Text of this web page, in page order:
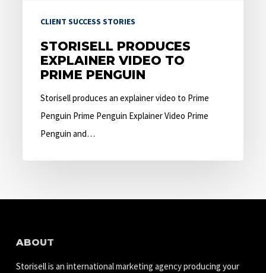
CLIENT SUCCESS STORIES
STORISELL PRODUCES
EXPLAINER VIDEO TO
PRIME PENGUIN
Storisell produces an explainer video to Prime
Penguin Prime Penguin Explainer Video Prime
Penguin and…
ABOUT
Storisell is an international marketing agency producing your